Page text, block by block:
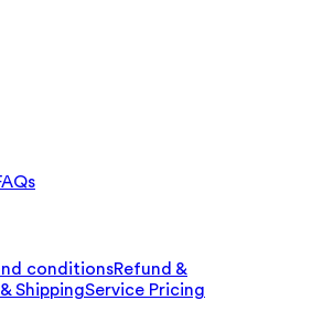
conditionsRefund &
ShippingService Pricing